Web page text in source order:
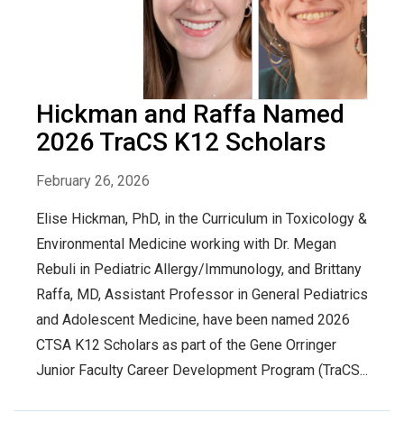
Hickman and Raffa Named
2026 TraCS K12 Scholars
February 26, 2026
Elise Hickman, PhD, in the Curriculum in Toxicology &
Environmental Medicine working with Dr. Megan
Rebuli in Pediatric Allergy/Immunology, and Brittany
Raffa, MD, Assistant Professor in General Pediatrics
and Adolescent Medicine, have been named 2026
CTSA K12 Scholars as part of the Gene Orringer
Junior Faculty Career Development Program (TraCS...